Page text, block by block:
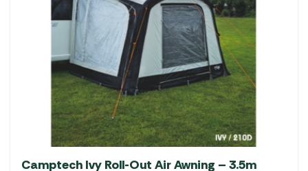
options
chosen
product
Camptech Ivy Roll-Out Air Awning – 3.5m